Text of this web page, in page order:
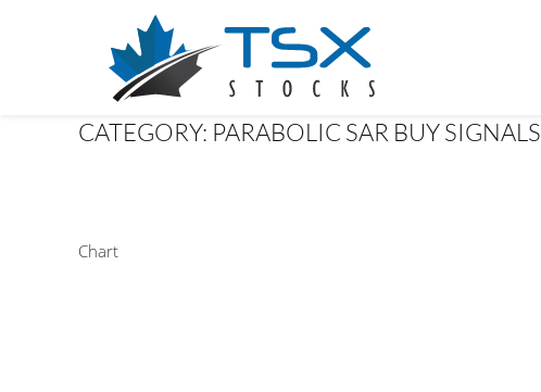
CATEGORY: PARABOLIC SAR BUY SIGNALS
Chart